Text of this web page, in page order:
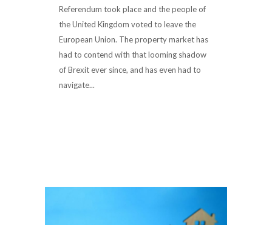
Referendum took place and the people of
the United Kingdom voted to leave the
European Union. The property market has
had to contend with that looming shadow
of Brexit ever since, and has even had to
navigate...